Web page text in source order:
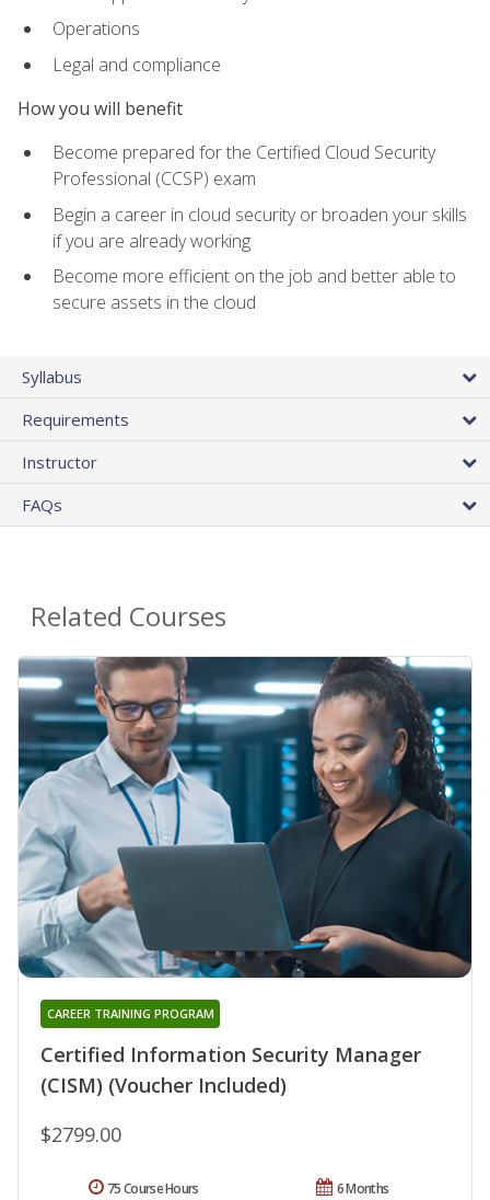
Operations
Legal and compliance
How you will benefit
Become prepared for the Certified Cloud Security
Professional (CCSP) exam
Begin a career in cloud security or broaden your skills
if you are already working
Become more efficient on the job and better able to
secure assets in the cloud
Syllabus
Requirements
Instructor
FAQs
Related Courses
Certified Information Security Manager
(CISM) (Voucher Included)
CAREER TRAINING PROGRAM
$2799.00
6 Months
75 Course Hours